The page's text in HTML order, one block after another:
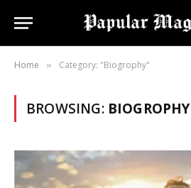
Home » Category: "Biogrophy"
BROWSING: BIOGROPHY